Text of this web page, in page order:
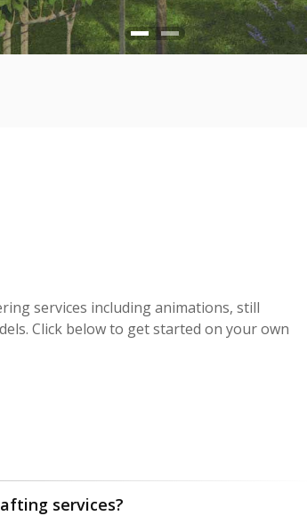
services including animations, still
Click below to get started on your own
services?